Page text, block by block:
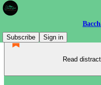
Subscribe
Sign in
Read